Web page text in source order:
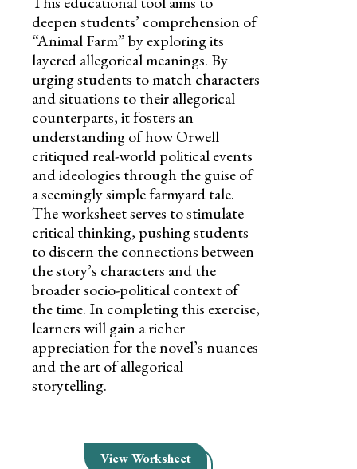
deepen students’ comprehension of
“Animal Farm” by exploring its
layered allegorical meanings. By
urging students to match characters
and situations to their allegorical
counterparts, it fosters an
understanding of how Orwell
critiqued real-world political events
and ideologies through the guise of
a seemingly simple farmyard tale.
The worksheet serves to stimulate
critical thinking, pushing students
to discern the connections between
the story’s characters and the
broader socio-political context of
the time. In completing this exercise,
learners will gain a richer
appreciation for the novel’s nuances
and the art of allegorical
storytelling.
View Worksheet